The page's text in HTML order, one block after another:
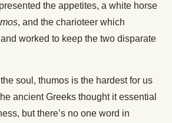
the appetites, a white horse
, and the charioteer which
worked to keep the two disparate
soul, thumos is the hardest for us
ancient Greeks thought it essential
but there’s no one word in